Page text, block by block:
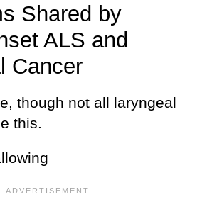
Shared by
ALS and
Cancer
though not all laryngeal
this.